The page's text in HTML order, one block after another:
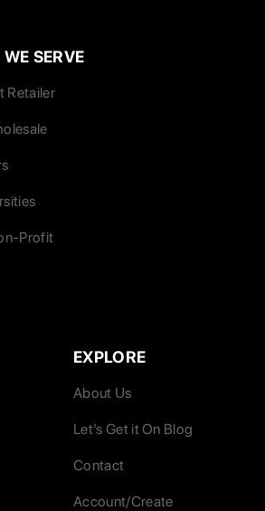
SERVE
Retailer
Profit
EXPLORE
About Us
Let’s Get it On Blog
Contact
Account/Create